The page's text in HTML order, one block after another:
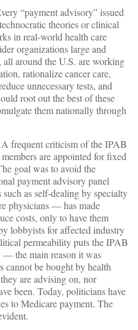
“payment advisory” issued
theories or clinical
in real-world health care
organizations large and
around the U.S. are working
rationalize cancer care,
unnecessary tests, and
root out the best of these
them nationally through
A frequent criticism of the IPAB
are appointed for fixed
goal was to avoid the
payment advisory panel
as self-dealing by specialty
physicians — has made
costs, only to have them
lobbyists for affected industry
permeability puts the IPAB
the main reason it was
cannot be bought by health
are advising on, nor
been. Today, politicians have
to Medicare payment. The